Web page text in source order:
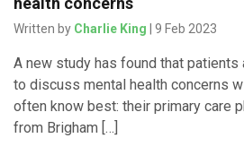
Written by Charlie King | 9 Feb 2023
A new study has found that
to discuss mental health concerns
often know best: their primary care
from Brigham […]